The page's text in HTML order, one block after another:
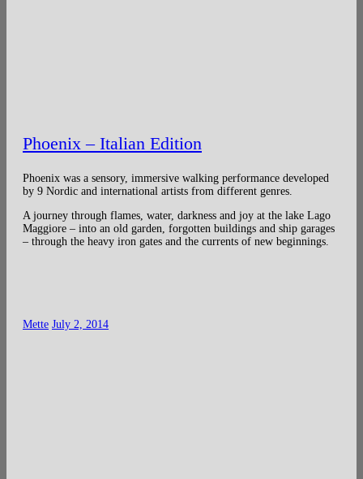
Phoenix – Italian Edition
Phoenix was a sensory, immersive walking performance developed
by 9 Nordic and international artists from different genres.
A journey through flames, water, darkness and joy at the lake Lago
Maggiore – into an old garden, forgotten buildings and ship garages
– through the heavy iron gates and the currents of new beginnings.
Mette July 2, 2014